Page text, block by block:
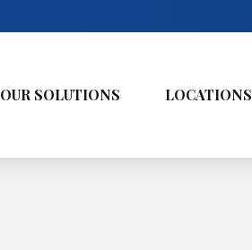
OUR SOLUTIONS LOCATIONS